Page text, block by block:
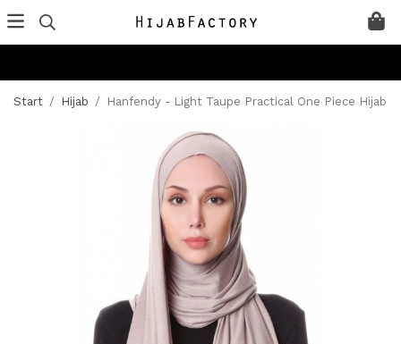
Start / Hijab / Hanfendy - Light Taupe Practical One Piece Hijab